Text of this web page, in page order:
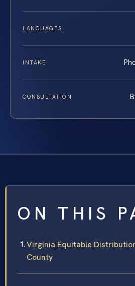
LANGUAGES
INTAKE
CONSULTATION
ON THIS
Virginia Equitable
County